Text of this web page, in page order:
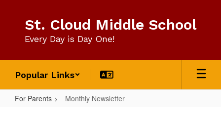
content
St. Cloud Middle School
Every Day is Day One!
Popular Links
For Parents Monthly Newsletter